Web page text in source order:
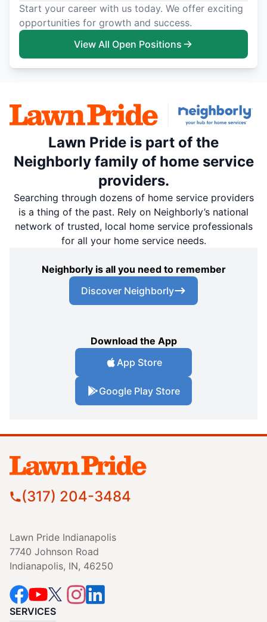
Start your career with us today. We offer exciting
opportunities for growth and success.
View All Open Positions
Lawn Pride is part of the
Neighborly family of home service
providers.
Searching through dozens of home service providers
is a thing of the past. Rely on Neighborly’s national
network of trusted, local home service professionals
for all your home service needs.
Neighborly is all you need to remember
Discover Neighborly
Download the App
App Store
Google Play Store
(317) 204-3484
Lawn Pride Indianapolis
7740 Johnson Road
Indianapolis, IN, 46250
SERVICES